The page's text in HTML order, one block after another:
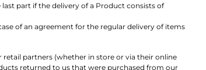
part if the delivery of a Product consists of
of an agreement for the regular delivery of items
partners (whether in store or via their online
returned to us that were purchased from our